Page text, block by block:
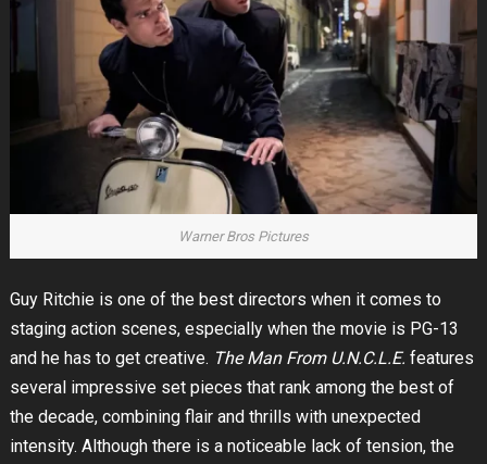
Warner Bros Pictures
Guy Ritchie is one of the best directors when it comes to
staging action scenes, especially when the movie is PG-13
and he has to get creative. The Man From U.N.C.L.E. features
several impressive set pieces that rank among the best of
the decade, combining flair and thrills with unexpected
intensity. Although there is a noticeable lack of tension, the